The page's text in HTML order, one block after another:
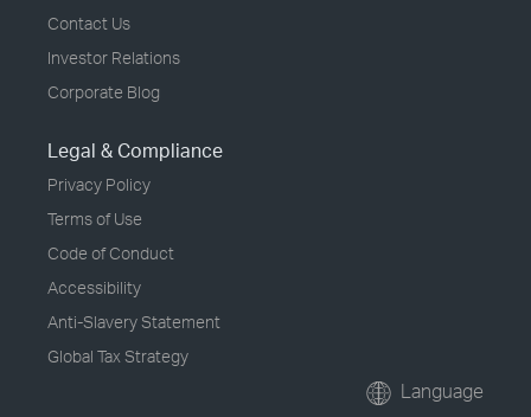
Contact Us
Investor Relations
Corporate Blog
Legal & Compliance
Privacy Policy
Terms of Use
Code of Conduct
Accessibility
Anti-Slavery Statement
Global Tax Strategy
Language